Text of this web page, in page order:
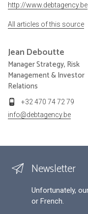
http://www.debtagency.be
All articles of this source
Jean Deboutte
Manager Strategy, Risk
Management & Investor
Relations
+32 470 74 72 79
info@debtagency.be
Newsletter
Unfortunately,
or French.